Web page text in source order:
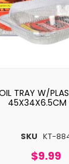
SKU KT-
TRAY W/
45X34X6.5CM
$9.99